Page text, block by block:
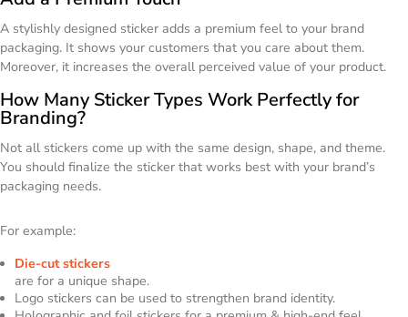
A stylishly designed sticker adds a premium feel to your brand
packaging. It shows your customers that you care about them.
Moreover, it increases the overall perceived value of your product.
How Many Sticker Types Work Perfectly for
Branding?
Not all stickers come up with the same design, shape, and theme.
You should finalize the sticker that works best with your brand’s
packaging needs.
For example:
Die-cut stickers
are for a unique shape.
Logo stickers can be used to strengthen brand identity.